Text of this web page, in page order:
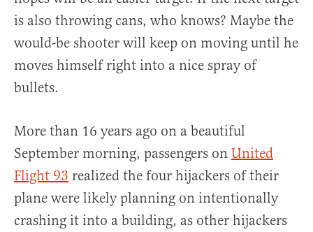
is also throwing cans, who knows? Maybe the
would-be shooter will keep on moving until he
moves himself right into a nice spray of
bullets.
More than 16 years ago on a beautiful
September morning, passengers on United
Flight 93 realized the four hijackers of their
plane were likely planning on intentionally
crashing it into a building, as other hijackers